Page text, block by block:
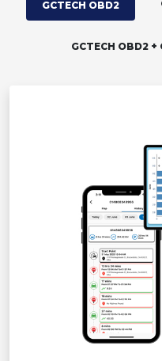
GCTECH OBD2
GCTECH OBD2